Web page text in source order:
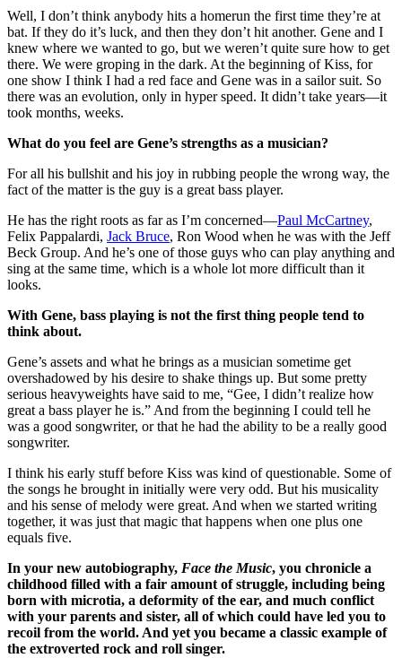
Well, I don’t think anybody hits a homerun the first time they’re at
bat. If they do it’s luck, and then they don’t hit another. Gene and I
knew where we wanted to go, but we weren’t quite sure how to get
there. We were groping in the dark. At the beginning of Kiss, for
one show I think I had a red face and Gene was in a sailor suit. So
there was an evolution, only in hyper speed. It didn’t take years—it
took months, weeks.
What do you feel are Gene’s strengths as a musician?
For all his bullshit and his joy in rubbing people the wrong way, the
fact of the matter is the guy is a great bass player.
He has the right roots as far as I’m concerned—Paul McCartney,
Felix Pappalardi, Jack Bruce, Ron Wood when he was with the Jeff
Beck Group. And he’s one of those guys who can play anything and
sing at the same time, which is a whole lot more difficult than it
looks.
With Gene, bass playing is not the first thing people tend to
think about.
Gene’s assets and what he brings as a musician sometime get
overshadowed by his desire to shake things up. But some pretty
serious heavyweights have said to me, “Gee, I didn’t realize how
great a bass player he is.” And from the beginning I could tell he
was a good songwriter, or that he had the ability to be a really good
songwriter.
I think his early stuff before Kiss was kind of questionable. Some of
the songs he brought in initially were very odd. But his musicality
and his sense of melody were great. And when we started writing
together, it was just that magic that happens when one plus one
equals five.
In your new autobiography, Face the Music, you chronicle a
childhood filled with a fair amount of struggle, including being
born with microtia, a deformity of the ear, and much conflict
with your parents and sister, all of which could have led you to
recoil from the world. And yet you became a classic example of
the extroverted rock and roll singer.